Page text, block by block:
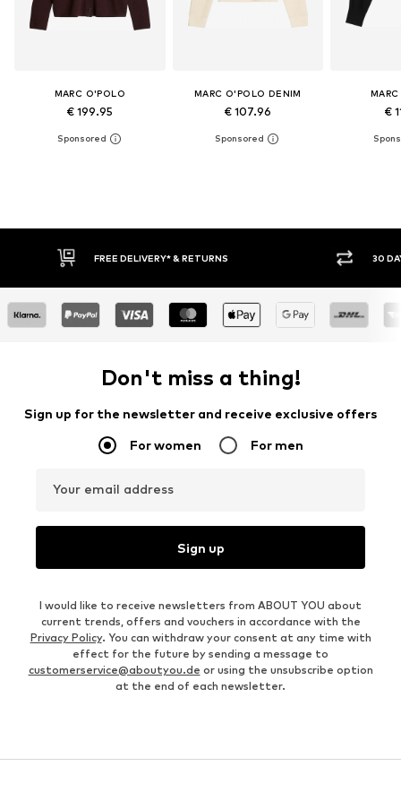
MARC O'POLO
€ 199.95
MARC O'POLO DENIM
€ 107.96 €
30 DAY RETURN POLICY BUY
Don't miss a thing!
Sign up for the newsletter and receive exclusive offers
For women For men
Your email address
Sign up
I would like to receive newsletters from ABOUT YOU about
current trends, offers and vouchers in accordance with the
Privacy Policy. You can withdraw your consent at any time with
effect for the future by sending a message to
customerservice@aboutyou.de or using the unsubscribe option
at the end of each newsletter.